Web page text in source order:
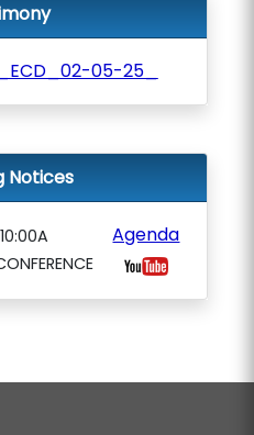
05-25_
Notices
Agenda